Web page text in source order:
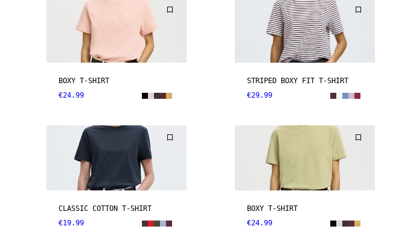
BOXY T-SHIRT
€24.99
STRIPED BOXY FIT T-SHIRT
€29.99
CLASSIC COTTON T-SHIRT
€19.99
BOXY T-SHIRT
€24.99